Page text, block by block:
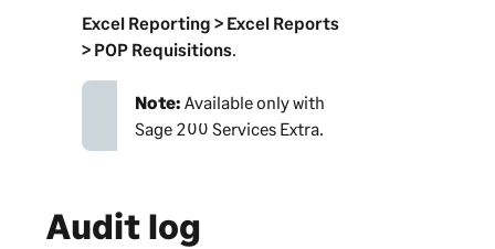
Excel Reporting > Excel Reports
> POP Requisitions.
Note: Available only with
Sage 200 Services Extra.
Audit log